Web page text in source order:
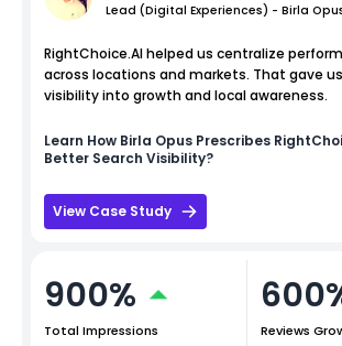
Lead (Digital Experiences) - Birla
RightChoice.AI helped us centralize
across locations and markets. That gave
visibility into growth and local awareness.
Learn How Birla Opus Prescribes
Better Search Visibility?
View Case Study
900%
Total Impressions Reviews